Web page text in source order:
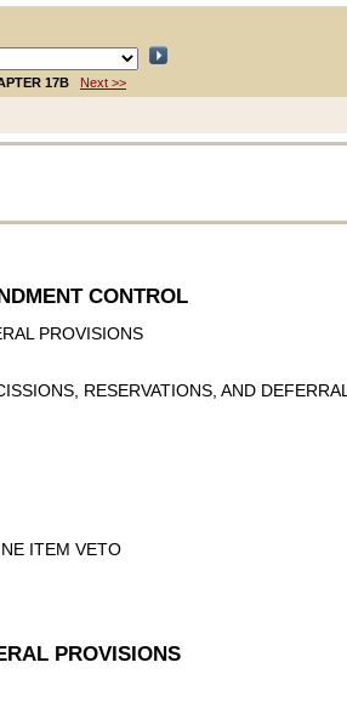
17B Next >>
CONTROL
PROVISIONS
RESERVATIONS, AND
ITEM VETO
PROVISIONS